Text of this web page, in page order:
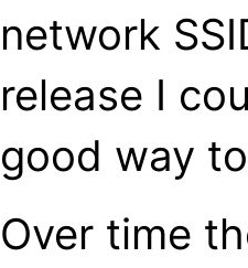
network
release I
good way
Over time